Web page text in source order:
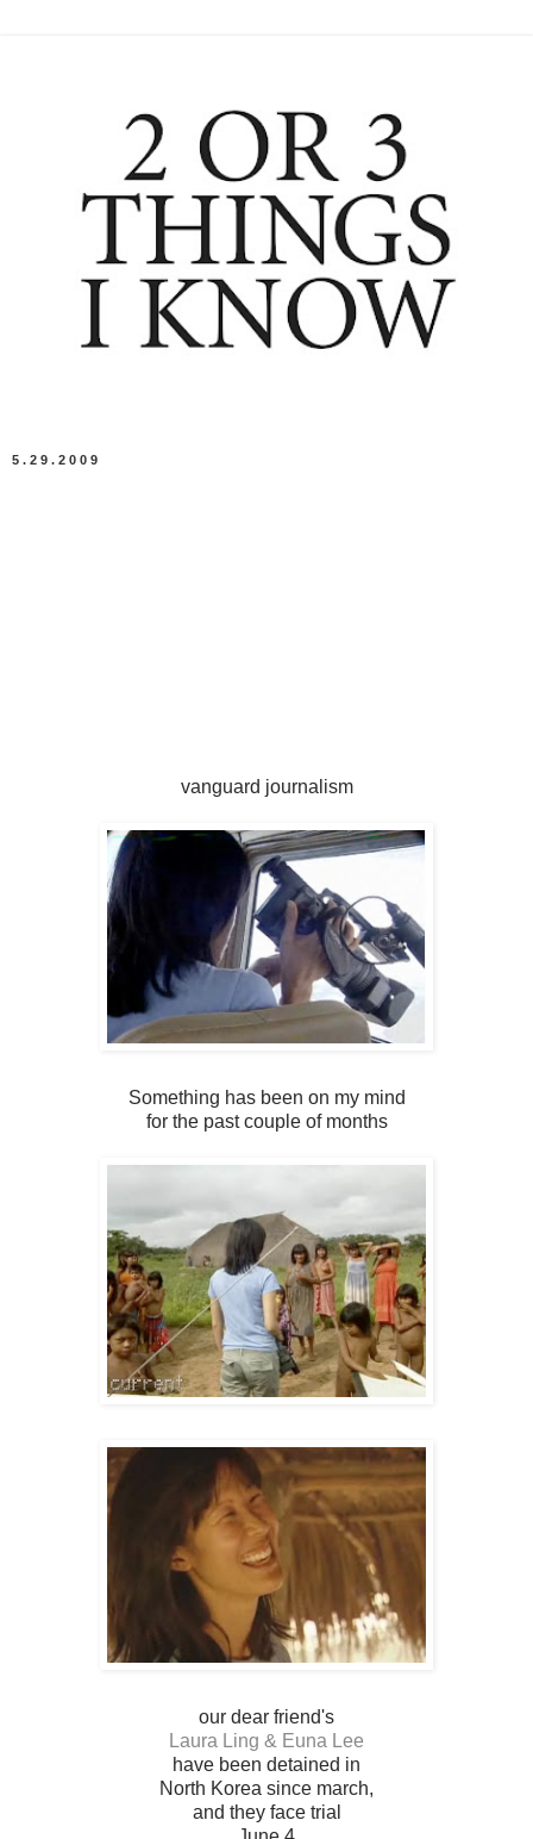
5.29.2009
vanguard journalism
Something has been on my mind
for the past couple of months
our dear friend's
Laura Ling & Euna Lee
have been detained in
North Korea since march,
and they face trial